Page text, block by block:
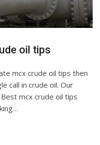
oil tips
mcx crude oil tips then
call in crude oil. Our
mcx crude oil tips